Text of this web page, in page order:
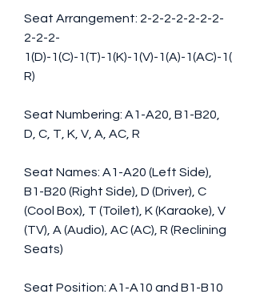
Seat Arrangement: 2-2-2-2-2-2-2-
2-2-2-
1(D)-1(C)-1(T)-1(K)-1(V)-1(A)-1(AC)-1(
R)
Seat Numbering: A1-A20, B1-B20,
D, C, T, K, V, A, AC, R
Seat Names: A1-A20 (Left Side),
B1-B20 (Right Side), D (Driver), C
(Cool Box), T (Toilet), K (Karaoke), V
(TV), A (Audio), AC (AC), R (Reclining
Seats)
Seat Position: A1-A10 and B1-B10